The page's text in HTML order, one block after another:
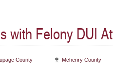
with Felony DUI
County Mchenry County